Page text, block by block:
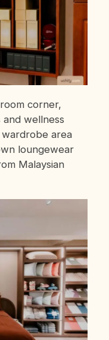
corner,
wellness
area
loungewear
Malaysian